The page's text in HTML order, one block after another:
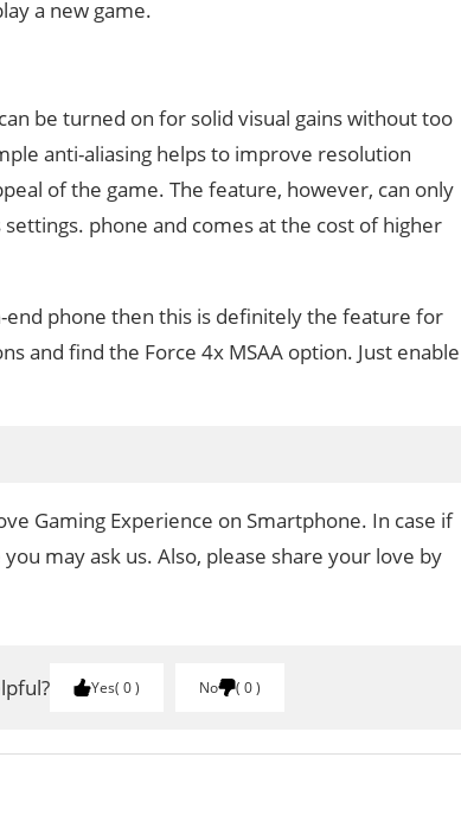
a new game.
be turned on for solid visual gains without too
anti-aliasing helps to improve resolution
of the game. The feature, however, can only
phone and comes at the cost of higher
end phone then this is definitely the feature for
and find the Force 4x MSAA option. Just enable
Gaming Experience on Smartphone. In case if
may ask us. Also, please share your love by
Yes 0 No 0